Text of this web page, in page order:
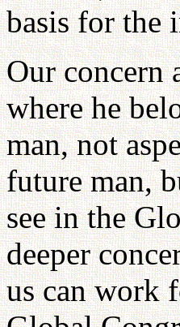
basis for the
Our concern
where he
man, not
future man,
see in the
deeper
us can work